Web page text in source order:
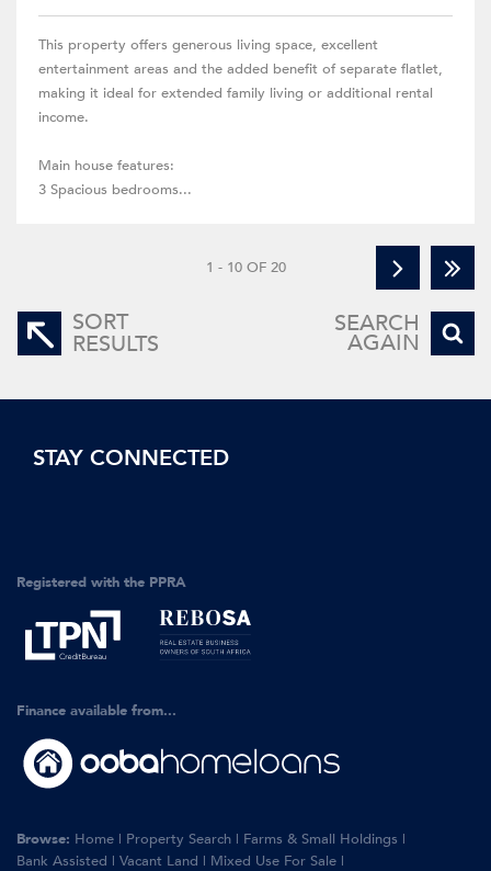
This property offers generous living space, excellent
entertainment areas and the added benefit of separate flatlet,
making it ideal for extended family living or additional rental
income.
Main house features:
3 Spacious bedrooms...
1 - 10 OF 20
SORT
RESULTS
SEARCH
AGAIN
STAY CONNECTED
Registered with the PPRA
Finance available from...
Browse: Home | Property Search | Farms & Small Holdings |
Bank Assisted | Vacant Land | Mixed Use For Sale |